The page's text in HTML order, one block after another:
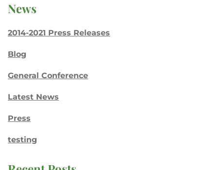
News
2014-2021 Press Releases
Blog
General Conference
Latest News
Press
testing